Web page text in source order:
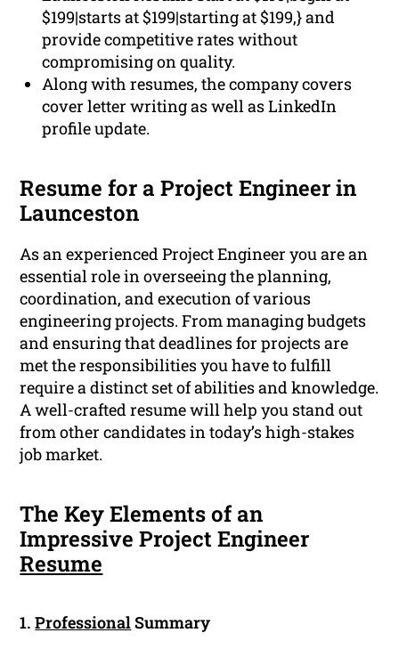
$199|starts at $199|starting at $199,} and
provide competitive rates without
compromising on quality.
Along with resumes, the company covers
cover letter writing as well as LinkedIn
profile update.
Resume for a Project Engineer in
Launceston
As an experienced Project Engineer you are an
essential role in overseeing the planning,
coordination, and execution of various
engineering projects. From managing budgets
and ensuring that deadlines for projects are
met the responsibilities you have to fulfill
require a distinct set of abilities and knowledge.
A well-crafted resume will help you stand out
from other candidates in today’s high-stakes
job market.
The Key Elements of an
Impressive Project Engineer
Resume
1.ProfessionalSummary